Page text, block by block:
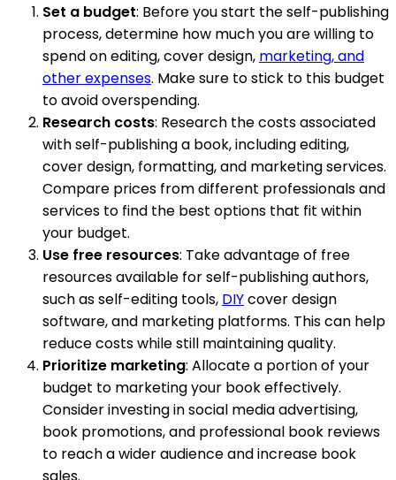
Set a budget: Before you start the self-publishing
process, determine how much you are willing to
spend on editing, cover design, marketing, and
other expenses. Make sure to stick to this budget
to avoid overspending.
Research costs: Research the costs associated
with self-publishing a book, including editing,
cover design, formatting, and marketing services.
Compare prices from different professionals and
services to find the best options that fit within
your budget.
Use free resources: Take advantage of free
resources available for self-publishing authors,
such as self-editing tools, DIYcover design
software, and marketing platforms. This can help
reduce costs while still maintaining quality.
Prioritize marketing: Allocate a portion of your
budget to marketing your book effectively.
Consider investing in social media advertising,
book promotions, and professional book reviews
to reach a wider audience and increase book